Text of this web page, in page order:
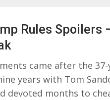
Rules Spoilers
came after the
years with Tom
devoted months to